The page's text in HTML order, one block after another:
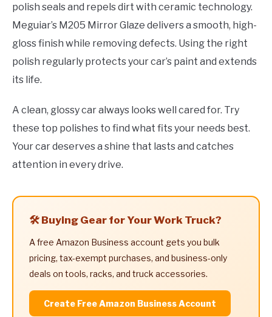
polish seals and repels dirt with ceramic technology.
Meguiar’s M205 Mirror Glaze delivers a smooth, high-
gloss finish while removing defects. Using the right
polish regularly protects your car’s paint and extends
its life.
A clean, glossy car always looks well cared for. Try
these top polishes to find what fits your needs best.
Your car deserves a shine that lasts and catches
attention in every drive.
🛠️ Buying Gear for Your Work Truck?
A free Amazon Business account gets you bulk
pricing, tax-exempt purchases, and business-only
deals on tools, racks, and truck accessories.
Create Free Amazon Business Account